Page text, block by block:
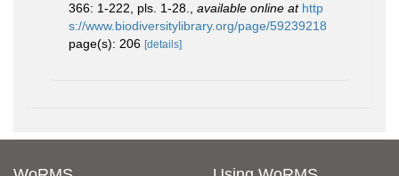
366: 1-222, pls. 1-28.
available online at http
s://www.biodiversitylibrary.org/page/59239218
page(s): 206 [details]